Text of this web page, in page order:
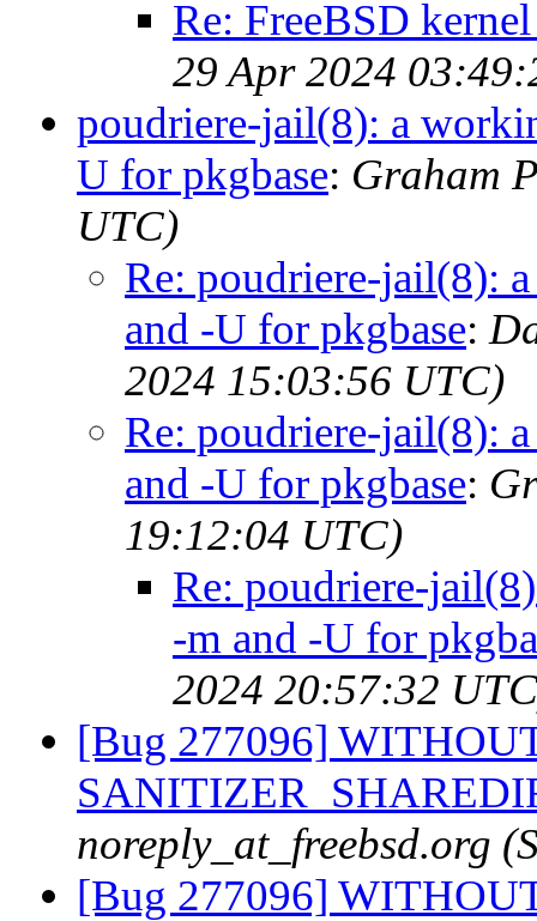
Re: FreeBSD
29 Apr 2024
poudriere-jail(8): a
U for pkgbase: Graham
UTC)
Re: poudriere-jail(8):
and -U for pkgbase:
2024 15:03:56 UTC)
Re: poudriere-jail(8):
and -U for pkgbase:
19:12:04 UTC)
Re: poudriere-
-m and -U for
2024 20:57:32
[Bug 277096]
noreply_at_freebsd.org
[Bug 277096]